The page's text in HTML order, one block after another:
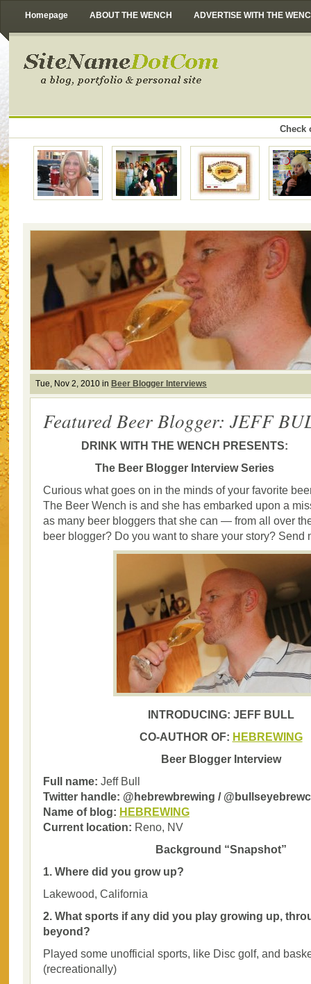
Homepage ABOUT THE WENCH ADVERTISE WITH THE
Check
Tue, Nov 2, 2010 in Beer Blogger Interviews
Featured Beer Blogger: JEFF
DRINK WITH THE WENCH PRESENTS:
The Beer Blogger Interview Series
Curious what goes on in the minds of your favorite
The Beer Wench is and she has embarked upon a
as many beer bloggers that she can — from all over
beer blogger? Do you want to share your story? Send
INTRODUCING: JEFF BULL
CO-AUTHOR OF: HEBREWING
Beer Blogger Interview
Full name: Jeff Bull
Twitter handle: @hebrewbrewing /
Name of blog: HEBREWING
Current location: Reno, NV
Background “Snapshot”
1. Where did you grow up?
Lakewood, California
2. What sports if any did you play growing up,
beyond?
Played some unofficial sports, like Disc golf, and
(recreationally)